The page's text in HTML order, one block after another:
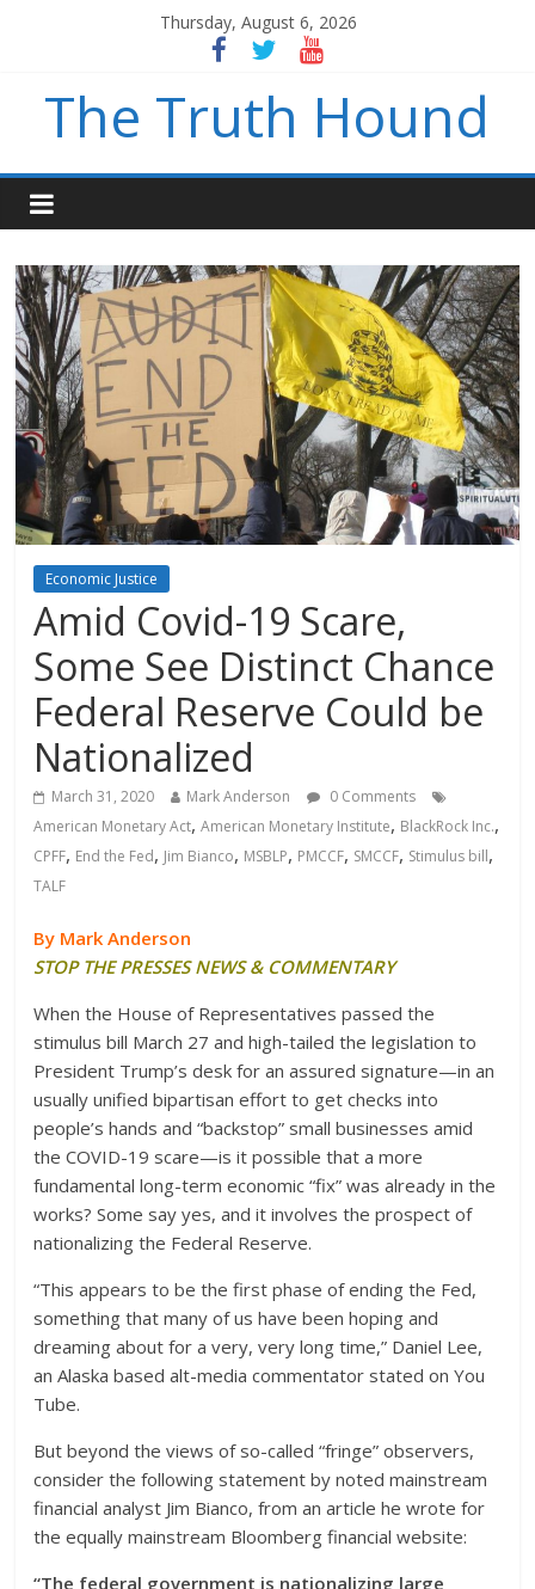
Thursday, August 6, 2026
The Truth Hound
Economic Justice
Amid Covid-19 Scare,
Some See Distinct Chance
Federal Reserve Could be
Nationalized
March 31, 2020 Mark Anderson
0 Comments
American Monetary Act,American Monetary Institute, BlackRock Inc.,
CPFF, End the Fed, Jim Bianco, MSBLP, PMCCF, SMCCF, Stimulus bill,
TALF
By Mark Anderson
STOP THE PRESSES NEWS & COMMENTARY
When the House of Representatives passed the
stimulus bill March 27 and high-tailed the legislation to
President Trump’s desk for an assured signature—in an
usually unified bipartisan effort to get checks into
people’s hands and “backstop” small businesses amid
the COVID-19 scare—is it possible that a more
fundamental long-term economic “fix” was already in the
works? Some say yes, and it involves the prospect of
nationalizing the Federal Reserve.
“This appears to be the first phase of ending the Fed,
something that many of us have been hoping and
dreaming about for a very, very long time,” Daniel Lee,
an Alaska based alt-media commentator stated on You
Tube.
But beyond the views of so-called “fringe” observers,
consider the following statement by noted mainstream
financial analyst Jim Bianco, from an article he wrote for
the equally mainstream Bloomberg financial website:
“The federal government is nationalizing large